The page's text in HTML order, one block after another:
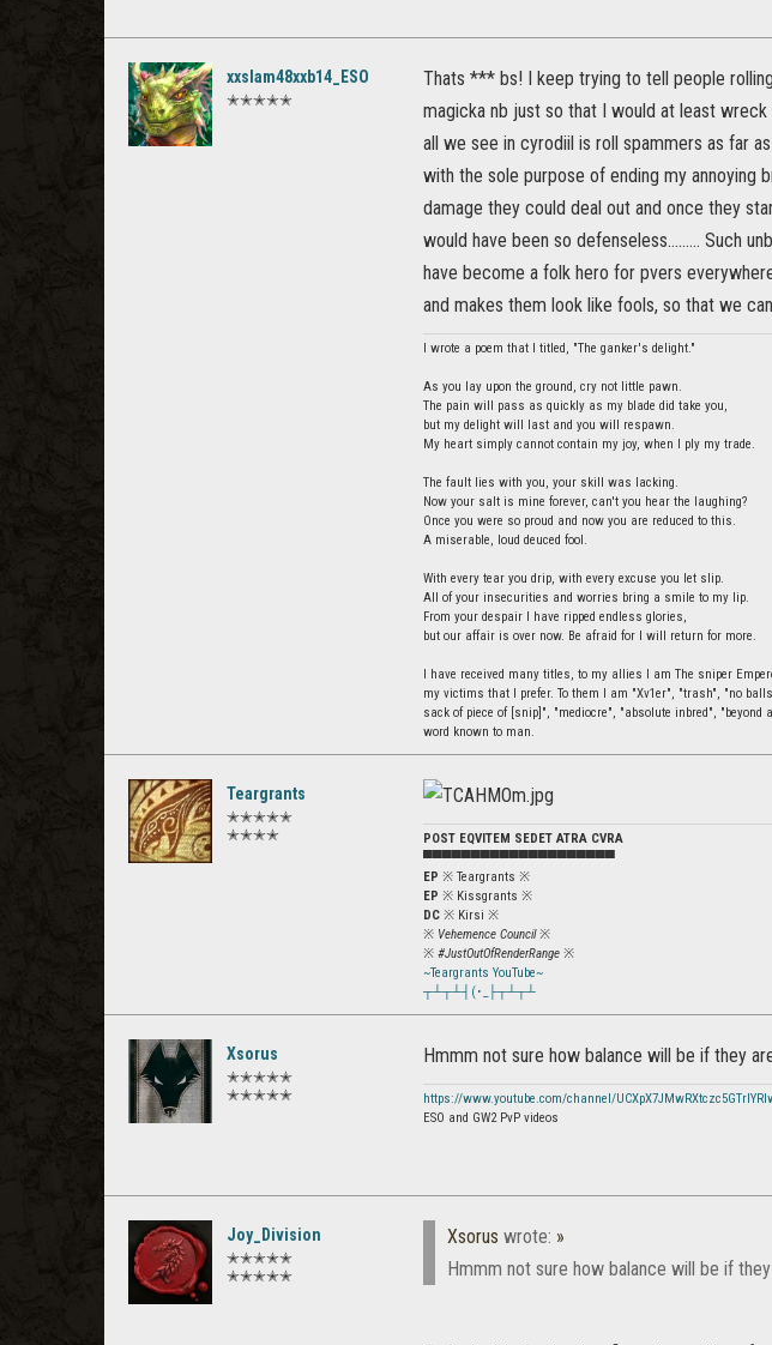
xxslam48xxb14_ESO
✭✭✭✭✭
Thats *** bs! I keep trying to tell people
magicka nb just so that I would at least
all we see in cyrodiil is roll spammers as far
with the sole purpose of ending my annoying
damage they could deal out and once they
would have been so defenseless......... Such
have become a folk hero for pvers
and makes them look like fools, so that we
I wrote a poem that I titled, "The ganker's delight."
As you lay upon the ground, cry not little pawn.
The pain will pass as quickly as my blade did take you,
but my delight will last and you will respawn.
My heart simply cannot contain my joy, when I ply my trade.
The fault lies with you, your skill was lacking.
Now your salt is mine forever, can't you hear the laughing?
Once you were so proud and now you are reduced to this.
A miserable, loud deuced fool.
With every tear you drip, with every excuse you let slip.
All of your insecurities and worries bring a smile to my lip.
From your despair I have ripped endless glories,
but our affair is over now. Be afraid for I will return for more.
I have received many titles, to my allies I am The sniper
my victims that I prefer. To them I am "Xv1er", "trash", "no
sack of piece of [snip]", "mediocre", "absolute inbred",
word known to man.
Teargrants
✭✭✭✭✭
✭✭✭✭
POST EQVITEM SEDET ATRA CVRA
▀▀▀▀▀▀▀▀▀▀▀▀▀▀▀▀▀▀▀▀
EP ※ Teargrants ※
EP ※ Kissgrants ※
DC ※ Kirsi ※
※ Vehemence Council※
※ #JustOutOfRenderRange ※
~Teargrants YouTube~
┬┴┬┴┤(･_├┬┴┬┴
Xsorus
✭✭✭✭✭
✭✭✭✭✭
Hmmm not sure how balance will be if they
https://www.youtube.com/channel/
ESO and GW2 PvP videos
Joy_Division
✭✭✭✭✭
✭✭✭✭✭
Xsorus wrote: »
Hmmm not sure how balance will be if